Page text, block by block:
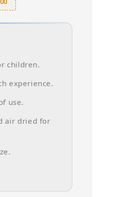
children.
experience.
use.
air dried for